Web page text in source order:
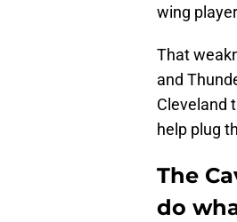
wing
That
and
Cleveland
help plug
The
do